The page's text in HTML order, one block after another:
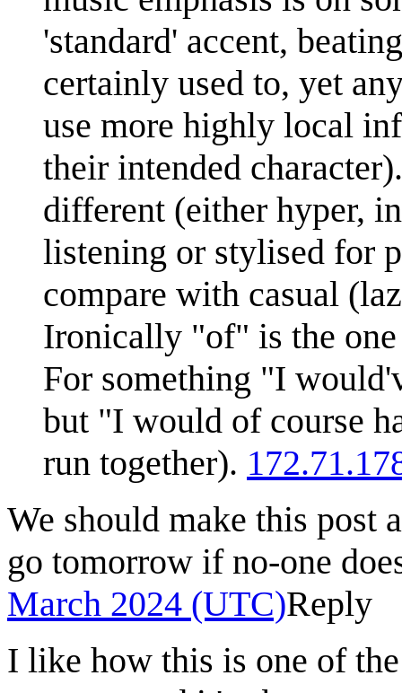
'standard' accent,
certainly used to, yet
use more highly local
their intended
different (either hyper,
listening or stylised for
compare with casual
Ironically "of" is the
For something "I
but "I would of course
run together).
We should make this post
go tomorrow if no-one
March 2024 (UTC)Reply
I like how this is one of